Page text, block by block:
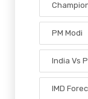
PM Modi
India Vs
IMD